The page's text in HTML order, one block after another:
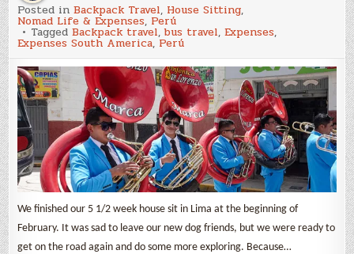
2025
Expenses
&
Backpack
Travel
in
Perú
Posted inBackpack Travel, House Sitting,
Nomad Life & Expenses, Perú
TaggedBackpack travel,bus travel,Expenses,
Expenses South America,Perú
We finished our 5 1/2 week house sit in Lima at the beginning of
February. It was sad to leave our new dog friends, but we were ready to
get on the road again and do some more exploring. Because…